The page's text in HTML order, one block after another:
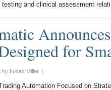
testing and clinical assessment
for
by Lucas Miller |
Automation Focused on